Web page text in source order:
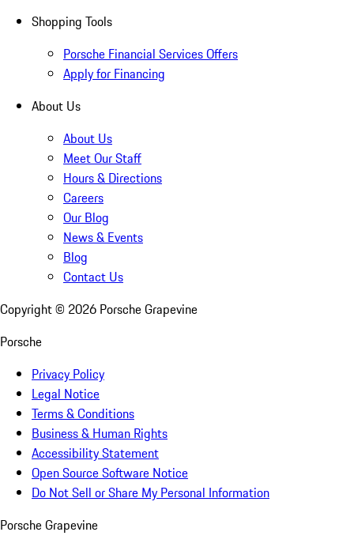
Shopping Tools
Porsche Financial Services Offers
Apply for Financing
About Us
About Us
Meet Our Staff
Hours & Directions
Careers
Our Blog
News & Events
Blog
Contact Us
Copyright © 2026 Porsche Grapevine
Porsche
Privacy Policy
Legal Notice
Terms & Conditions
Business & Human Rights
Accessibility Statement
Open Source Software Notice
Do Not Sell or Share My Personal Information
Porsche Grapevine